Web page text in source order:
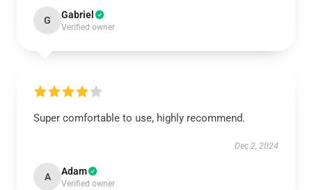
G Gabriel
Verified owner
Super comfortable to use, highly recommend.
Dec 2, 2024
A Adam
Verified owner